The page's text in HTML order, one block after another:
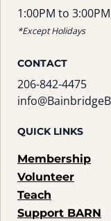
1:00PM to
*Except Holidays
CONTACT
206-842-4475
QUICK LINKS
Membership
Volunteer
Teach
Support BARN